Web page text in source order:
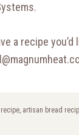
a recipe
, artisan bread